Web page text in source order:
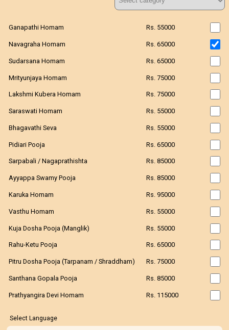
Ganapathi Homam Rs. 55000
Navagraha Homam Rs. 65000
Sudarsana Homam Rs. 65000
Mrityunjaya Homam Rs. 75000
Lakshmi Kubera Homam Rs. 75000
Saraswati Homam Rs. 55000
Bhagavathi Seva Rs. 55000
Pidiari Pooja Rs. 65000
Sarpabali / Nagaprathishta Rs. 85000
Ayyappa Swamy Pooja Rs. 85000
Karuka Homam Rs. 95000
Vasthu Homam Rs. 55000
Kuja Dosha Pooja (Manglik) Rs. 55000
Rahu-Ketu Pooja Rs. 65000
Pitru Dosha Pooja (Tarpanam / Shraddham) Rs. 75000
Santhana Gopala Pooja Rs. 85000
Prathyangira Devi Homam Rs. 115000
Select Language